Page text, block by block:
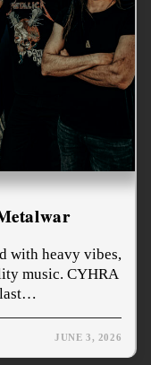
with heavy vibes,
music. CYHRA
last…
JUNE 3, 2026